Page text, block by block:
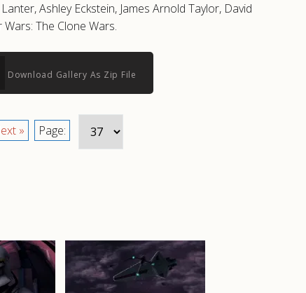
Ashley Eckstein, James Arnold Taylor, David
The Clone Wars.
Download Gallery As Zip File
» Page: